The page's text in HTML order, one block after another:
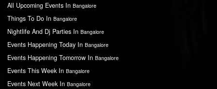
All Upcoming Events In Bangalore
Things To Do In Bangalore
Nightlife And Dj Parties In Bangalore
Events Happening Today In Bangalore
Events Happening Tomorrow In Bangalore
Events This Week In Bangalore
Events Next Week In Bangalore